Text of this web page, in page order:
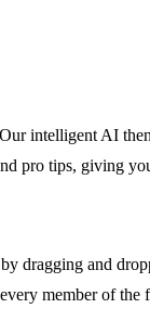
intelligent AI
pro tips, giving
dragging and
member of the